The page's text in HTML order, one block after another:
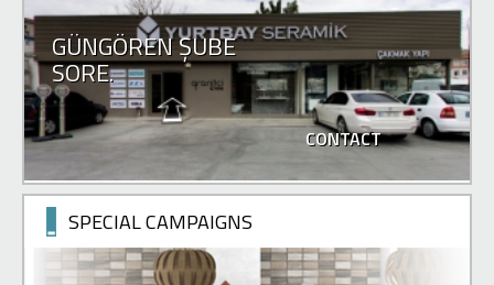
GÜNGÖREN ŞUBE
SORE.
CONTACT
SPECIAL CAMPAIGNS